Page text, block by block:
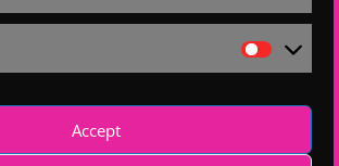
Statistics
Accept